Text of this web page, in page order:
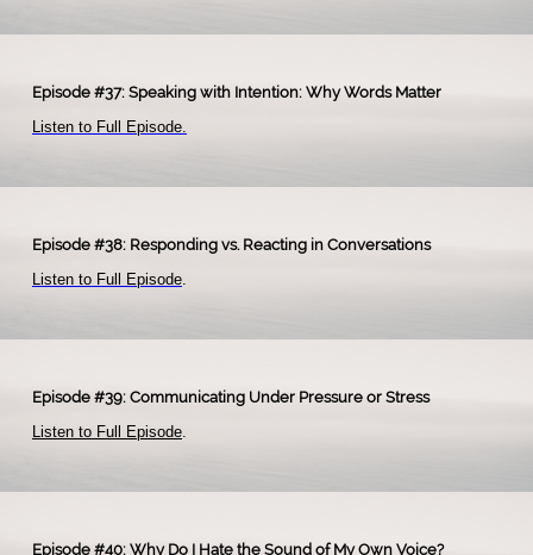
Episode #37: Speaking with Intention: Why Words Matter
Listen to Full Episode.
Episode #38: Responding vs. Reacting in Conversations
Listen to Full Episode.
Episode #39: Communicating Under Pressure or Stress
Listen to Full Episode.
Episode #40: Why Do I Hate the Sound of My Own Voice?